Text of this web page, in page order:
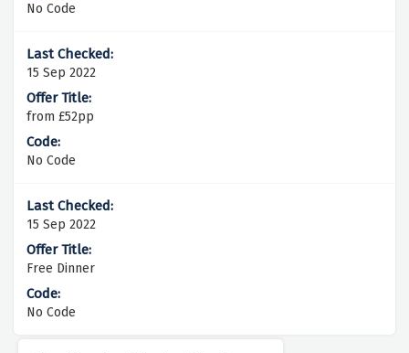
No Code
15 Sep 2022
from £52pp
No Code
15 Sep 2022
Free Dinner
No Code